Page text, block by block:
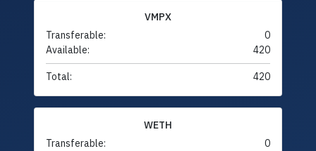
VMPX
Transferable:
0
Available:
420
Total: 420
WETH
Transferable:
0